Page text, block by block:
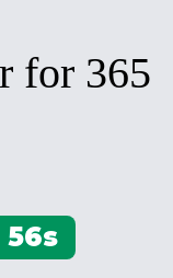
for 365
56s